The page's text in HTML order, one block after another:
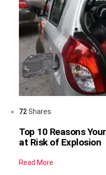
72Shares
Top 10 Reasons
at Risk of Explosion
Read More